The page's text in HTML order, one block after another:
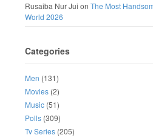
Rusaiba Nur Jui on The Most
World 2026
Categories
Men (131)
Movies (2)
Music (51)
Polls (309)
Tv Series (205)